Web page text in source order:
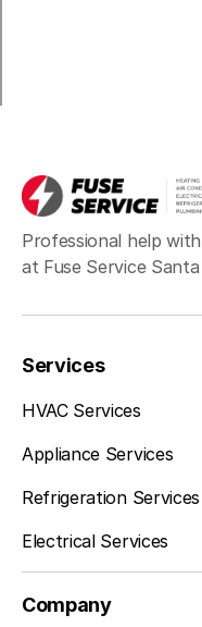
Professional help
at Fuse Service
Services
HVAC Services
Appliance Services
Refrigeration Services
Electrical Services
Company